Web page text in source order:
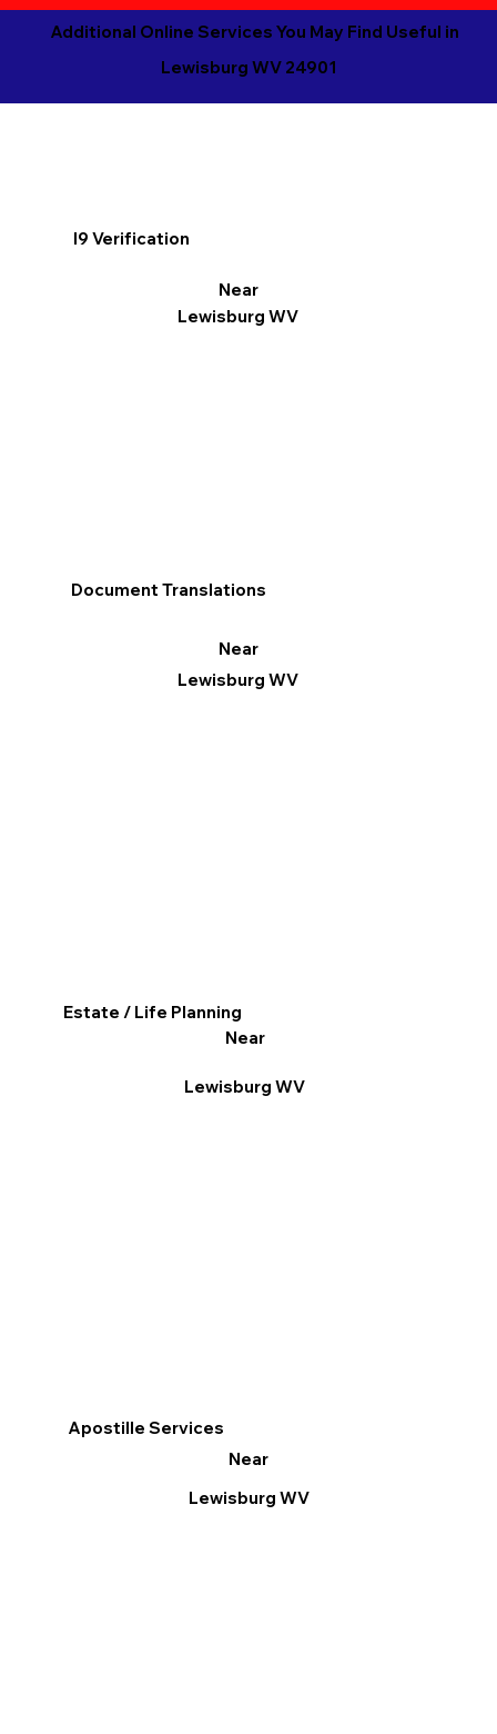
Additional Online Services You May Find Useful in
Lewisburg WV 24901
I9 Verification
Near
Lewisburg WV
Apostille Services
Near
Lewisburg WV
Document Translations
Near
Lewisburg WV
Estate / Life Planning
Near
Lewisburg WV